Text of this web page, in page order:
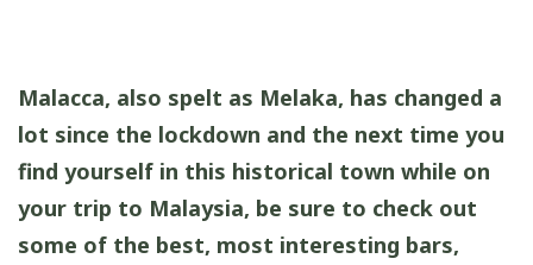
Malacca, also spelt as Melaka, has changed a
lot since the lockdown and the next time you
find yourself in this historical town while on
your trip to Malaysia, be sure to check out
some of the best, most interesting bars,